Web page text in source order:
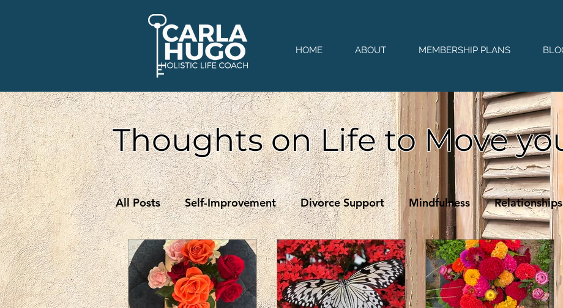
HOME ABOUT MEMBERSHIP PLANS
Thoughts on Life to Move
All Posts Self-Improvement Divorce Support Mindfulness Relationships